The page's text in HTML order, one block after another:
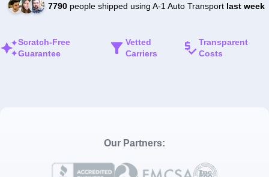
7790people shipped using A-1 Auto Transport last week
Scratch-Free
Guarantee
Vetted
Carriers
Transparent
Costs
Our Partners: